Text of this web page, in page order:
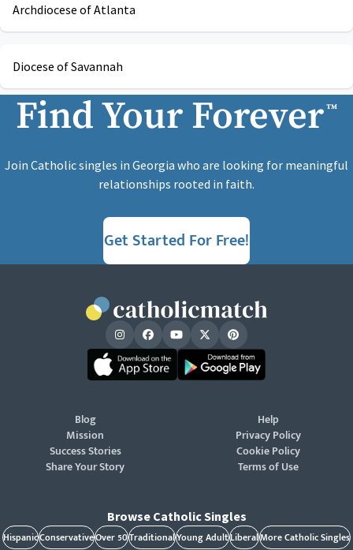
Archdiocese of Atlanta
Diocese of Savannah
Find Your Forever™
Join Catholic singles in Georgia who are looking for meaningful
relationships rooted in faith.
Get Started For Free!
Blog
Mission
Success Stories
Share Your Story
Help
Privacy Policy
Cookie Policy
Terms of Use
Browse Catholic Singles
HispanicConservativeOver 50TraditionalYoung AdultLiberalMore Catholic Singles